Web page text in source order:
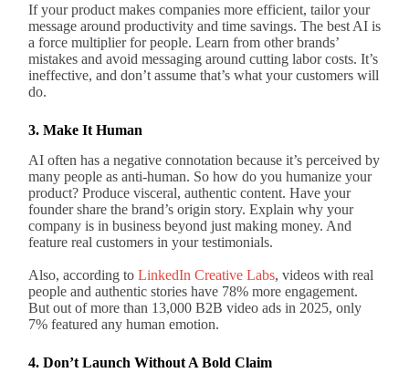
If your product makes companies more efficient, tailor your
message around productivity and time savings. The best AI is
a force multiplier for people. Learn from other brands’
mistakes and avoid messaging around cutting labor costs. It’s
ineffective, and don’t assume that’s what your customers will
do.
3. Make It Human
AI often has a negative connotation because it’s perceived by
many people as anti-human. So how do you humanize your
product? Produce visceral, authentic content. Have your
founder share the brand’s origin story. Explain why your
company is in business beyond just making money. And
feature real customers in your testimonials.
Also, according to LinkedIn Creative Labs, videos with real
people and authentic stories have 78% more engagement.
But out of more than 13,000 B2B video ads in 2025, only
7% featured any human emotion.
4. Don’t Launch Without A Bold Claim